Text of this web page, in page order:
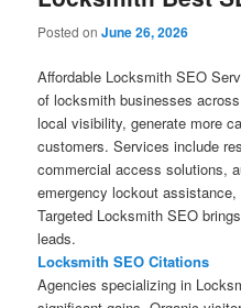
Posted onJune 26, 2026
Affordable Locksmith SEO
of locksmith businesses
local visibility, generate more
customers. Services include
commercial access solutions,
emergency lockout
Targeted Locksmith SEO
leads.
Locksmith SEO Citations
Agencies specializing in